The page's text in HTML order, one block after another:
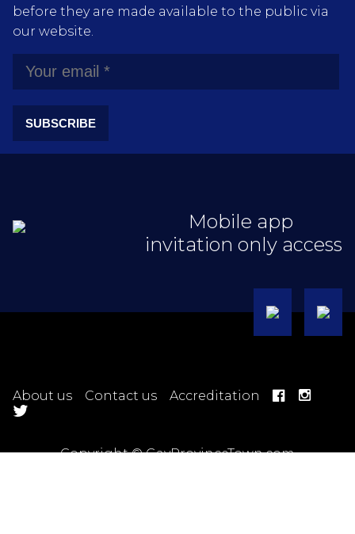
before they are made available to the public via
our website.
SUBSCRIBE
Mobile app
invitation only access
About us Contact us Accreditation
Copyright © GayProvinceTown.com